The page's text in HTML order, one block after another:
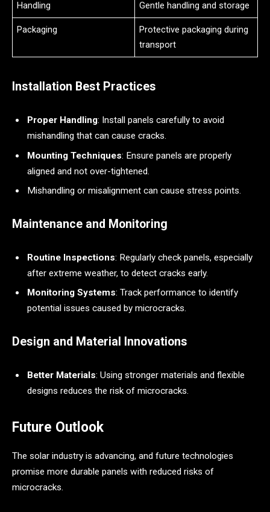
Handling Gentle handling and storage
Packaging
Protective packaging during
transport
Installation Best Practices
Proper Handling: Install panels carefully to avoid
mishandling that can cause cracks.
Mounting Techniques: Ensure panels are properly
aligned and not over-tightened.
Mishandling or misalignment can cause stress points.
Maintenance and Monitoring
Routine Inspections: Regularly check panels, especially
after extreme weather, to detect cracks early.
Monitoring Systems: Track performance to identify
potential issues caused by microcracks.
Design and Material Innovations
Better Materials: Using stronger materials and flexible
designs reduces the risk of microcracks.
Future Outlook
The solar industry is advancing, and future technologies
promise more durable panels with reduced risks of
microcracks.